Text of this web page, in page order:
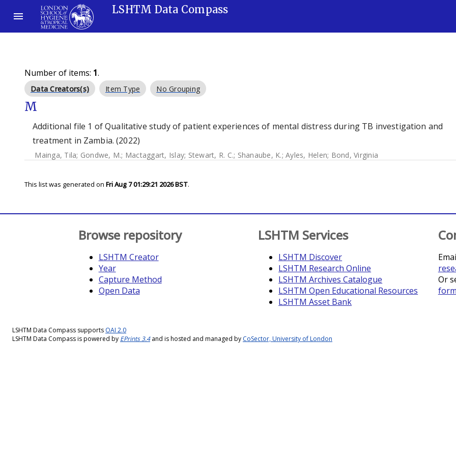
LSHTM Data Compass
Number of items: 1.
Data Creators(s) Item Type No Grouping
M
Additional file 1 of Qualitative study of patient experiences of mental distress during TB investigation and
treatment in Zambia. (2022)
Mainga, Tila; Gondwe, M.; Mactaggart, Islay; Stewart, R. C.; Shanaube, K.; Ayles, Helen; Bond, Virginia
This list was generated on Fri Aug 7 01:29:21 2026 BST.
Browse repository
LSHTM Creator
Year
Capture Method
Open Data
LSHTM Services
LSHTM Discover
LSHTM Research Online
LSHTM Archives Catalogue
LSHTM Open Educational Resources
LSHTM Asset Bank
Or
form
LSHTM Data Compass supports OAI 2.0
LSHTM Data Compass is powered by EPrints 3.4and is hosted and managed by CoSector, University of London